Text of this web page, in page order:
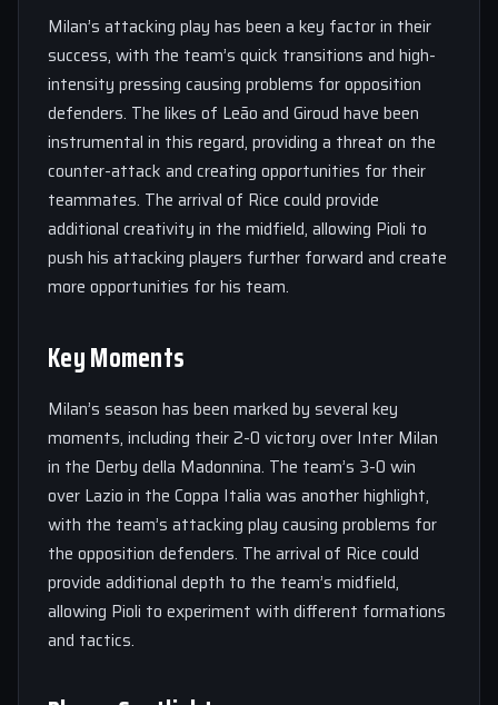
Milan’s attacking play has been a key factor in their
success, with the team’s quick transitions and high-
intensity pressing causing problems for opposition
defenders. The likes of Leão and Giroud have been
instrumental in this regard, providing a threat on the
counter-attack and creating opportunities for their
teammates. The arrival of Rice could provide
additional creativity in the midfield, allowing Pioli to
push his attacking players further forward and create
more opportunities for his team.
Key Moments
Milan’s season has been marked by several key
moments, including their 2-0 victory over Inter Milan
in the Derby della Madonnina. The team’s 3-0 win
over Lazio in the Coppa Italia was another highlight,
with the team’s attacking play causing problems for
the opposition defenders. The arrival of Rice could
provide additional depth to the team’s midfield,
allowing Pioli to experiment with different formations
and tactics.